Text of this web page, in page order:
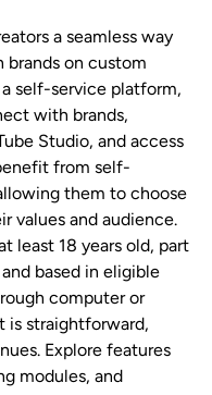
a seamless way
on custom
self-service platform,
with brands,
Studio, and access
from self-
them to choose
values and audience.
least 18 years old, part
based in eligible
computer or
is straightforward,
Explore features
modules, and